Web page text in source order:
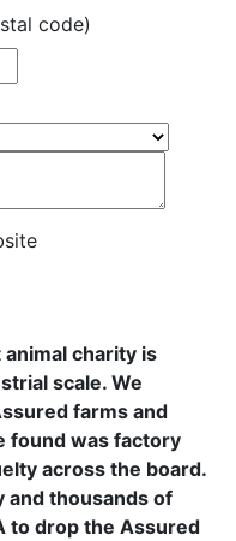
code)
charity is
scale. We
farms and
found was factory
across the board.
and thousands of
to drop the Assured